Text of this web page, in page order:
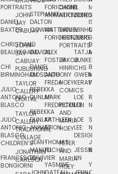
PORTRAITS
DANIEL
BAXTER
CHRISTIANE
BEAUREGARD
CHI
BIRMINGHAM
JULIO
ANTONIO
BLASCO
JULIO
ANTONIO
BLASCO:
CHILDREN’S
FRANCESCO
BONGIORNI
JOHN
JAY
CABUAY
JOHN
JAY
CABUAY:
PUBLISHING
TAYLOR
CALLERY:
DIGITAL
TAYLOR
CALLERY:
TRADITIONAL
COLLAGE
JONATHAN
CARLSON
STEPHANIE
DALTON
COWAN
LJ
DAVIDS
DANIEL
DIOSDADO
REBEKKA
DUNLAP
REBEKKA
DUNLAP:
ANIMATION
JEAN-
MANUEL
DUVIVIER
JOHN
FORICHON:
ANIMATION
MATTHIEU
FORICHON
ALEX
FOSTER
ANTHONY
FREDA
MARK
FREDRICKSON
KATHLEEN
FU
THOMAS
FUCHS
YASMINE
GATEAU
DANIEL
HERTZBERG
DANIEL
HERTZBERG:
PORTRAITS
JAKOB
HINRICHS
HOEY
COMICS
PETER
AND
MARIA
HOEY
PETER
AND
MARIA
HOEY:
B.
JONES
MINHO
JUNG
TATJANA
JUNKER
GWEN
KERAVAL
LOE
LEE
LOE
LEE:
DESIGN
JESSIE
LIN
JENN
MIA
ISLENIA
MIL
BRUCE
MORSER
BRUCE
MORSER:
PORTRAITS
ROBERT
NEUBECKER
SHAW
NIELSEN
JOSIE
NORTON
YUTA
ONODA